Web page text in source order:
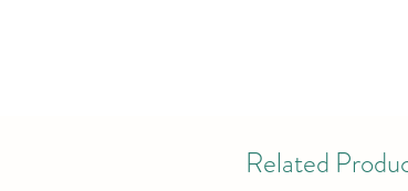
Related